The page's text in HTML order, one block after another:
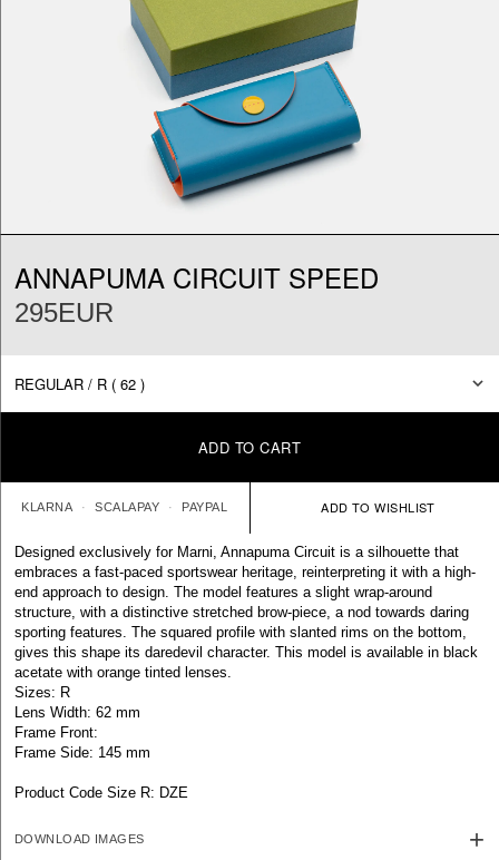
ANNAPUMA CIRCUIT SPEED
295EUR
ADD TO CART
KLARNA SCALAPAY PAYPAL
Designed exclusively for Marni, Annapuma Circuit is a silhouette that
embraces a fast-paced sportswear heritage, reinterpreting it with a high-
end approach to design. The model features a slight wrap-around
structure, with a distinctive stretched brow-piece, a nod towards daring
sporting features. The squared profile with slanted rims on the bottom,
gives this shape its daredevil character. This model is available in black
acetate with orange tinted lenses.
Sizes: R
Lens Width: 62 mm
Frame Front:
Frame Side: 145 mm
Product Code Size R: DZE
DOWNLOAD IMAGES